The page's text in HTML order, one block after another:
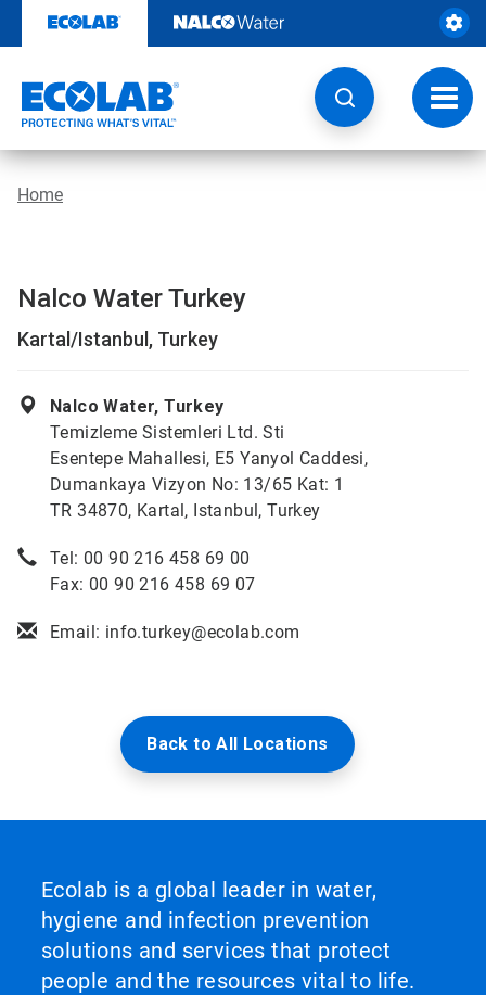
content
Home
Nalco Water Turkey
Kartal/Istanbul, Turkey
Nalco Water, Turkey
Temizleme Sistemleri Ltd. Sti
Esentepe Mahallesi, E5 Yanyol Caddesi,
Dumankaya Vizyon No: 13/65 Kat: 1
TR 34870, Kartal, Istanbul, Turkey
Tel: 00 90 216 458 69 00
Fax: 00 90 216 458 69 07
Email: info.turkey@ecolab.com
Back to All Locations
Ecolab is a global leader in water,
hygiene and infection prevention
solutions and services that protect
people and the resources vital to life.